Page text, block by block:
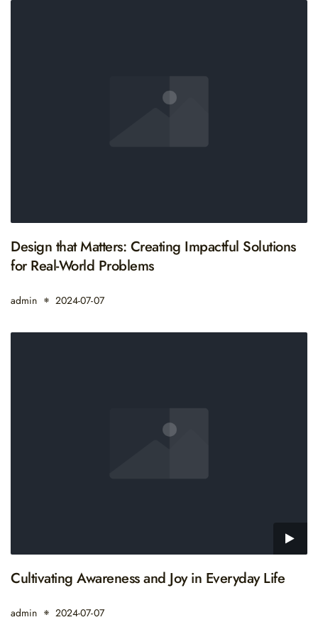
Design that Matters: Creating Impactful Solutions
for Real-World Problems
admin 2024-07-07
Cultivating Awareness and Joy in Everyday Life
admin 2024-07-07